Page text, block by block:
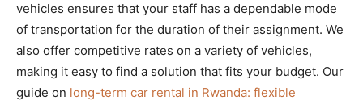
vehicles ensures that your staff has a dependable mode
of transportation for the duration of their assignment. We
also offer competitive rates on a variety of vehicles,
making it easy to find a solution that fits your budget. Our
guide on long-term car rental in Rwanda: flexible